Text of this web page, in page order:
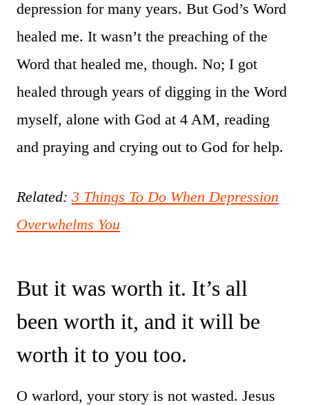
depression for many years. But God’s Word
healed me. It wasn’t the preaching of the
Word that healed me, though. No; I got
healed through years of digging in the Word
myself, alone with God at 4 AM, reading
and praying and crying out to God for help.
Related: 3 Things To Do When Depression
Overwhelms You
But it was worth it. It’s all
been worth it, and it will be
worth it to you too.
O warlord, your story is not wasted. Jesus